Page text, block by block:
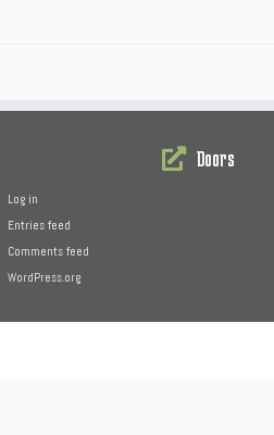
Doors
Log in
Entries feed
Comments feed
WordPress.org